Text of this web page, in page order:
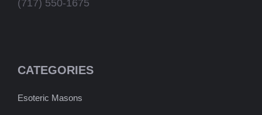
(717) 550-1675
CATEGORIES
Esoteric Masons